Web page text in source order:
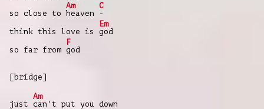
so close to
Am
heaven
C
-
think this love is
Em
god
so far from
F
god
[bridge]
just
Am
can't put you down